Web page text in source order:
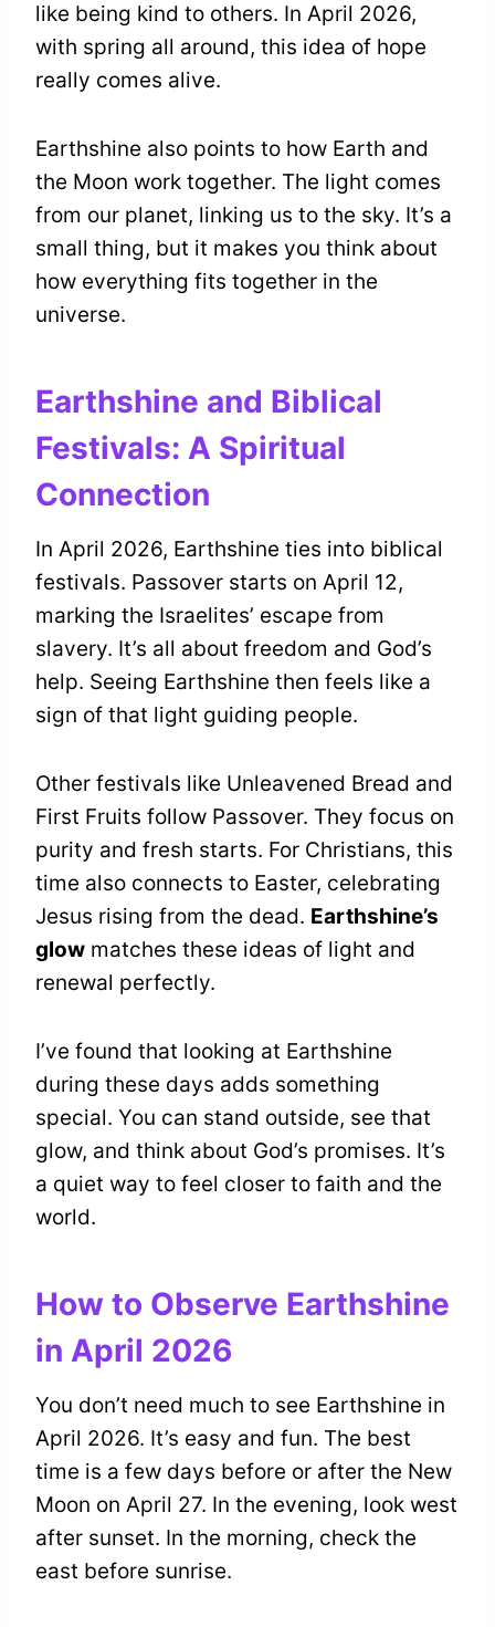
like being kind to others. In April 2026,
with spring all around, this idea of hope
really comes alive.
Earthshine also points to how Earth and
the Moon work together. The light comes
from our planet, linking us to the sky. It’s a
small thing, but it makes you think about
how everything fits together in the
universe.
Earthshine and Biblical
Festivals: A Spiritual
Connection
In April 2026, Earthshine ties into biblical
festivals. Passover starts on April 12,
marking the Israelites’ escape from
slavery. It’s all about freedom and God’s
help. Seeing Earthshine then feels like a
sign of that light guiding people.
Other festivals like Unleavened Bread and
First Fruits follow Passover. They focus on
purity and fresh starts. For Christians, this
time also connects to Easter, celebrating
Jesus rising from the dead. Earthshine’s
glow matches these ideas of light and
renewal perfectly.
I’ve found that looking at Earthshine
during these days adds something
special. You can stand outside, see that
glow, and think about God’s promises. It’s
a quiet way to feel closer to faith and the
world.
How to Observe Earthshine
in April 2026
You don’t need much to see Earthshine in
April 2026. It’s easy and fun. The best
time is a few days before or after the New
Moon on April 27. In the evening, look west
after sunset. In the morning, check the
east before sunrise.